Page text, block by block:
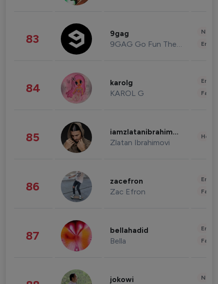
83 9gag
9GAG Go Fun The World
84 karolg
KAROL G
85 iamzlatanibrahimovic
Zlatan Ibrahimovi
86 zacefron
Zac Efron
87 bellahadid
Bella
jokowi